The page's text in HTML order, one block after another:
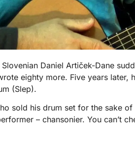
Daniel Artiček-Dane
eighty more. Five years
(Slep).
sold his drum set for the sake
– chansonier. You can’t